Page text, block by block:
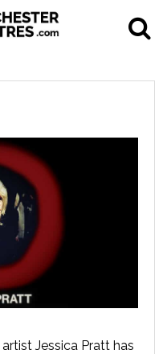
Jessica Pratt has